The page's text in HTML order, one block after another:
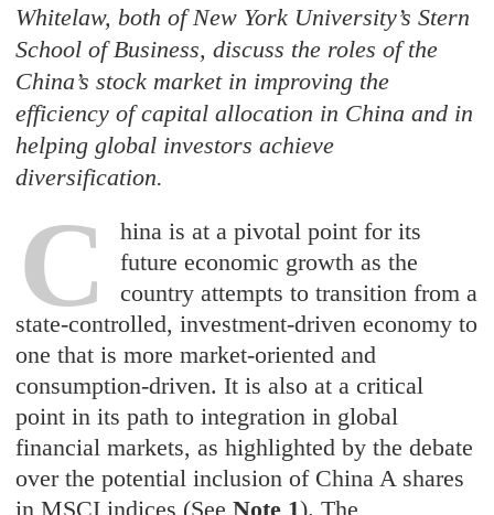
Whitelaw, both of New York University’s Stern
School of Business, discuss the roles of the
China’s stock market in improving the
efficiency of capital allocation in China and in
helping global investors achieve
diversification.
C
hina is at a pivotal point for its
future economic growth as the
country attempts to transition from a
state-controlled, investment-driven economy to
one that is more market-oriented and
consumption-driven. It is also at a critical
point in its path to integration in global
financial markets, as highlighted by the debate
over the potential inclusion of China A shares
in MSCI indices (SeeNote 1). The